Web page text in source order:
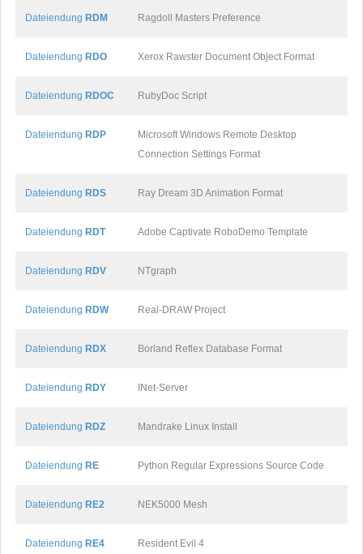
Dateiendung RDM Ragdoll Masters Preference
Dateiendung RDO Xerox Rawster Document Object Format
Dateiendung RDOC RubyDoc Script
Dateiendung RDP
Microsoft Windows Remote Desktop
Connection Settings Format
Dateiendung RDS Ray Dream 3D Animation Format
Dateiendung RDT Adobe Captivate RoboDemo Template
Dateiendung RDV NTgraph
Dateiendung RDW Real-DRAW Project
Dateiendung RDX Borland Reflex Database Format
Dateiendung RDY INet-Server
Dateiendung RDZ Mandrake Linux Install
Dateiendung RE Python Regular Expressions Source Code
Dateiendung RE2 NEK5000 Mesh
Dateiendung RE4 Resident Evil 4